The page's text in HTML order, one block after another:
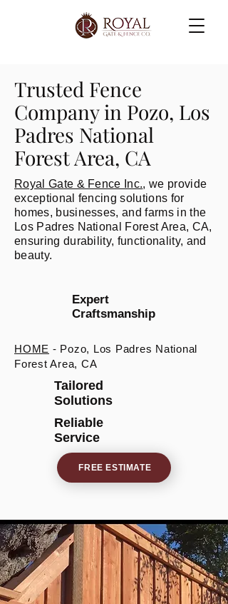
Trusted Fence
Company in Pozo, Los
Padres National
Forest Area, CA
Royal Gate & Fence Inc., we provide
exceptional fencing solutions for
homes, businesses, and farms in the
Los Padres National Forest Area, CA,
ensuring durability, functionality, and
beauty.
Expert
Craftsmanship
HOME - Pozo, Los Padres National
Forest Area, CA
Tailored
Solutions
Reliable
Service
FREE ESTIMATE